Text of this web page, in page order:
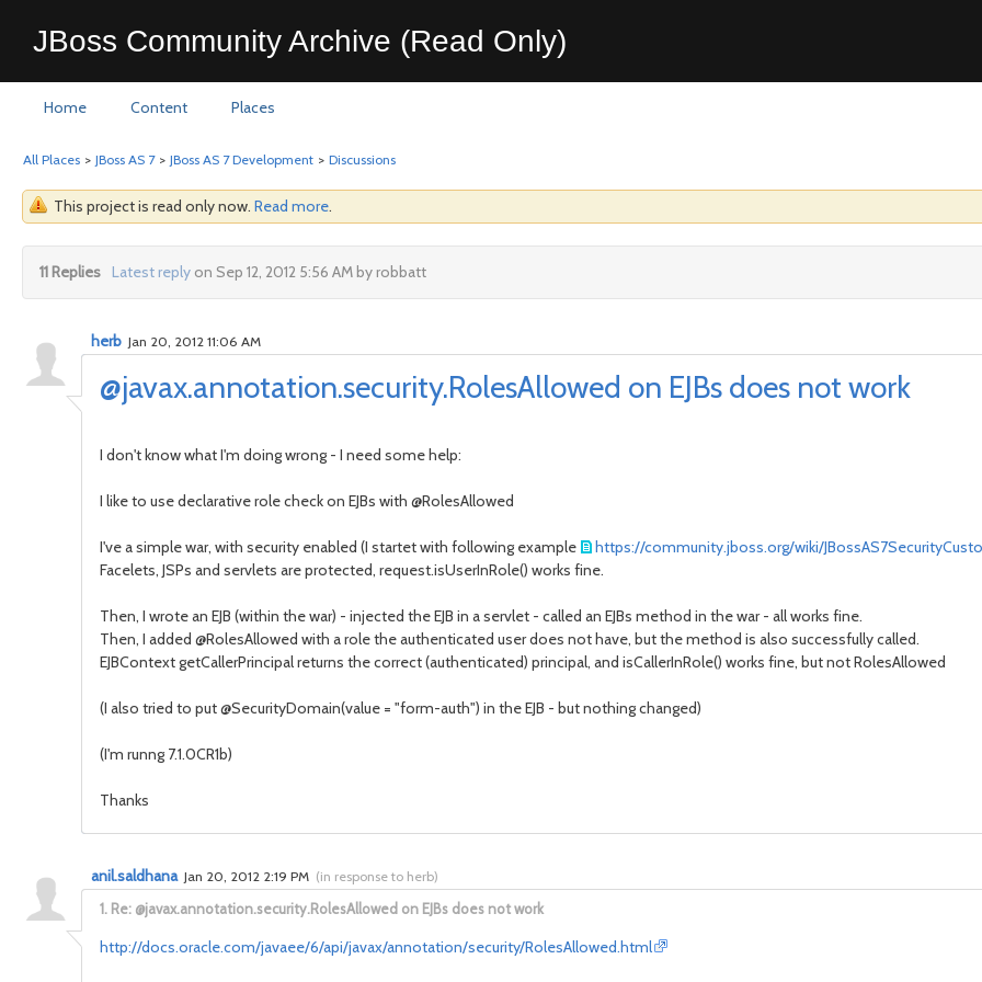
JBoss Community Archive (Read Only)
Home Content Places
All Places > JBoss AS 7 > JBoss AS 7 Development > Discussions
This project is read only now. Read more.
11 Replies Latest replyon Sep 12, 2012 5:56 AM by robbatt
@javax.annotation.security.RolesAllowed on EJBs does not work
herb Jan 20, 2012 11:06 AM
I don't know what I'm doing wrong - I need some help:
I like to use declarative role check on EJBs with @RolesAllowed
I've a simple war, with security enabled (I startet with following example https://community.jboss.org/wiki/
Facelets, JSPs and servlets are protected, request.isUserInRole() works fine.
Then, I wrote an EJB (within the war) - injected the EJB in a servlet - called an EJBs method in the war - all works fine.
Then, I added @RolesAllowed with a role the authenticated user does not have, but the method is also successfully called.
EJBContext getCallerPrincipal returns the correct (authenticated) principal, and isCallerInRole() works fine, but not RolesAllowed
(I also tried to put @SecurityDomain(value = "form-auth") in the EJB - but nothing changed)
(I'm runng 7.1.0CR1b)
Thanks
1. Re: @javax.annotation.security.RolesAllowed on EJBs does not work
anil.saldhana Jan 20, 2012 2:19 PM (in response to herb)
http://docs.oracle.com/javaee/6/api/javax/annotation/security/RolesAllowed.html